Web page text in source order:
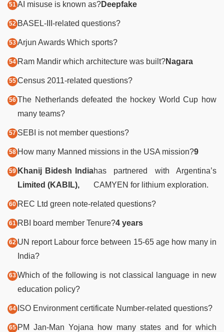
AI misuse is known as?Deepfake
BASEL-III-related questions?
Arjun Awards Which sports?
Ram Mandir which architecture was built?Nagara
Census 2011-related questions?
The Netherlands defeated the hockey World Cup how
many teams?
SEBI is not member questions?
How many Manned missions in the USA mission?9
Khanij Bidesh India
Limited (KABIL),
has partnered with Argentina’s
CAMYEN for lithium exploration.
REC Ltd green note-related questions?
RBI board member Tenure?4 years
UN report Labour force between 15-65 age how many in
India?
Which of the following is not classical language in new
education policy?
ISO Environment certificate Number-related questions?
PM Jan-Man Yojana how many states and for which